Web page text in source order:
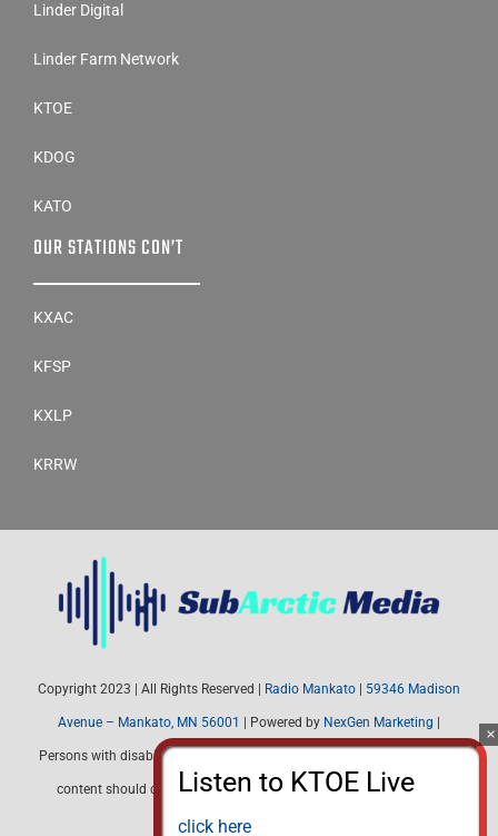
Linder Digital
Linder Farm Network
KTOE
KDOG
KATO
OUR STATIONS CON’T
KXAC
KFSP
KXLP
KRRW
Copyright 2023 | All Rights Reserved | Radio Mankato 59346 Madison
Avenue – Mankato, MN 56001 | Powered by NexGen Marketing
Persons with disabilities needing assistance with public inspection file
content should contact Radio Mankato (507) 345-4537 or email:
radiomankato@gmail.com
click here